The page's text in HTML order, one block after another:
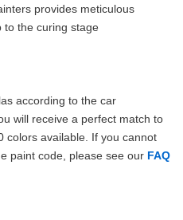
provides meticulous
to the curing stage
according to the car
will receive a perfect match to
colors available. If you cannot
paint code, please see our FAQ